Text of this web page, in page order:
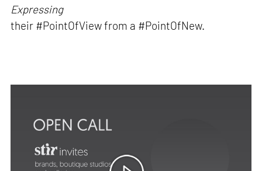
Expressing
their #PointOfView from a #PointOfNew.